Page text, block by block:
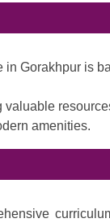
in Gorakhpur is
amenities.